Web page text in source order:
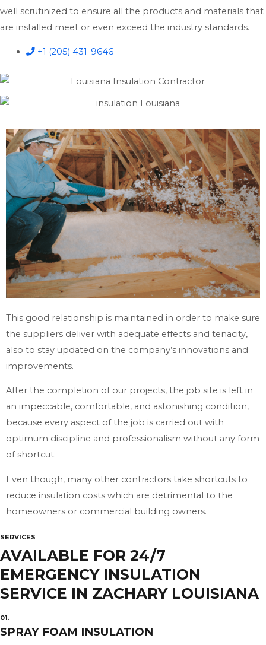
well scrutinized to ensure all the products and materials that
are installed meet or even exceed the industry standards.
+1 (205) 431-9646
This good relationship is maintained in order to make sure
the suppliers deliver with adequate effects and tenacity,
also to stay updated on the company’s innovations and
improvements.
After the completion of our projects, the job site is left in
an impeccable, comfortable, and astonishing condition,
because every aspect of the job is carried out with
optimum discipline and professionalism without any form
of shortcut.
Even though, many other contractors take shortcuts to
reduce insulation costs which are detrimental to the
homeowners or commercial building owners.
SERVICES
AVAILABLE FOR 24/7
EMERGENCY INSULATION
SERVICE IN ZACHARY LOUISIANA
01.
SPRAY FOAM INSULATION